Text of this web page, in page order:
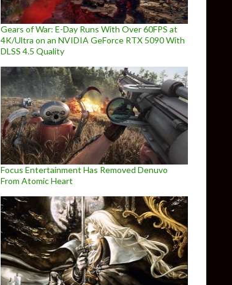
Gears of War: E-Day Runs With Over 60FPS at
4K/Ultra on an NVIDIA GeForce RTX 5090 With
DLSS 4.5 Quality
Focus Entertainment Has Removed Denuvo
From Atomic Heart